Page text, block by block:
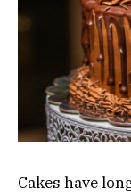
Cakes have